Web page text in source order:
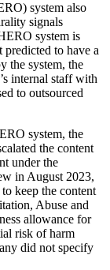
system also
signals
system is
to have a
the system, the
internal staff with
to outsourced
system, the
the content
under the
in August 2023,
keep the content
Abuse and
allowance for
risk of harm
did not specify